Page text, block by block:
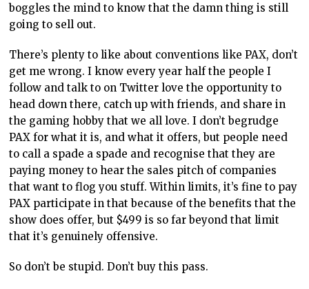
boggles the mind to know that the damn thing is still
going to sell out.
There’s plenty to like about conventions like PAX, don’t
get me wrong. I know every year half the people I
follow and talk to on Twitter love the opportunity to
head down there, catch up with friends, and share in
the gaming hobby that we all love. I don’t begrudge
PAX for what it is, and what it offers, but people need
to call a spade a spade and recognise that they are
paying money to hear the sales pitch of companies
that want to flog you stuff. Within limits, it’s fine to pay
PAX participate in that because of the benefits that the
show does offer, but $499 is so far beyond that limit
that it’s genuinely offensive.
So don’t be stupid. Don’t buy this pass.